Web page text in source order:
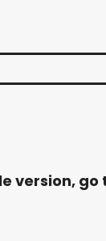
version,